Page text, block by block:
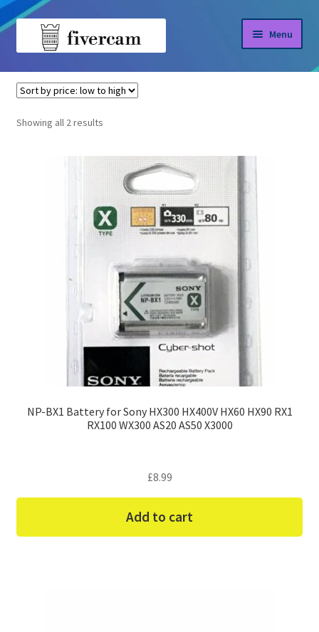
Skip
Skip
Menu
Home
Home NP-BX1
Showing all 2 resultsSorted
price:
NP-BX1 Battery for Sony HX300 HX400V HX60 HX90 RX1
RX100 WX300 AS20 AS50 X3000
£8.99
Add to cart